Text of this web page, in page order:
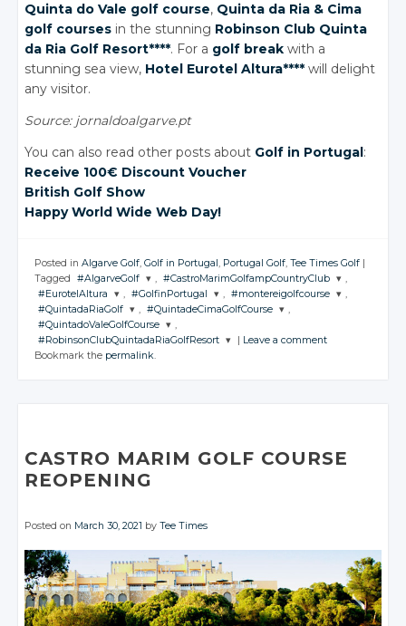
Quinta do Vale golf course, Quinta da Ria & Cima
golf courses in the stunning Robinson Club Quinta
da Ria Golf Resort****. For a golf break with a
stunning sea view, Hotel Eurotel Altura**** will delight
any visitor.
Source: jornaldoalgarve.pt
You can also read other posts about Golf in Portugal :
Receive 100€ Discount Voucher
British Golf Show
Happy World Wide Web Day!
Posted in Algarve Golf, Golf in Portugal , Portugal Golf, Tee Times Golf
Tagged
#AlgarveGolf
JOIN THE
CONVERSATION
Twitter
, #CastroMarimGolfampCountryClub
JOIN THE
,
#EurotelAltura
JOIN THE
CONVERSATION
, #GolfinPortugal
JOIN THE
CONVERSATION
, #montereigolfcourse
JOIN THE
,
#QuintadaRiaGolf
JOIN THE
CONVERSATION
, #QuintadeCimaGolfCourse
JOIN THE
CONVERSATION
,
#QuintadoValeGolfCourse
JOIN THE
CONVERSATION
Facebook
,
#RobinsonClubQuintadaRiaGolfResort
Facebook
Leave a comment
Bookmark the permalink.
CASTRO MARIM GOLF COURSE
REOPENING
Posted on March 30, 2021 byTee Times